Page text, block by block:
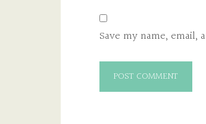
Save my name,